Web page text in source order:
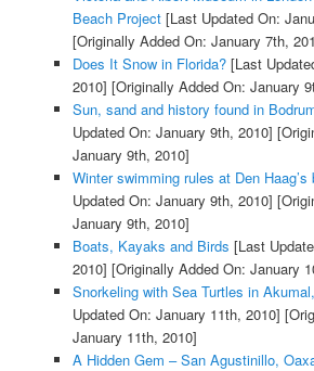
Beach Project[Last Updated On:
[Originally Added On: January 7th,
Does It Snow in Florida?[Last
2010] [Originally Added On: January
Sun, sand and history found in
Updated On: January 9th, 2010]
January 9th, 2010]
Winter swimming rules at Den Haag’s
Updated On: January 9th, 2010]
January 9th, 2010]
Boats, Kayaks and Birds [Last
2010] [Originally Added On: January
Snorkeling with Sea Turtles in
Updated On: January 11th, 2010]
January 11th, 2010]
A Hidden Gem – San Agustinillo,